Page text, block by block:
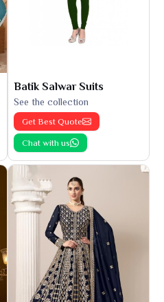
Batik Salwar Suits
See the collection
Get Best Quote
Chat with us